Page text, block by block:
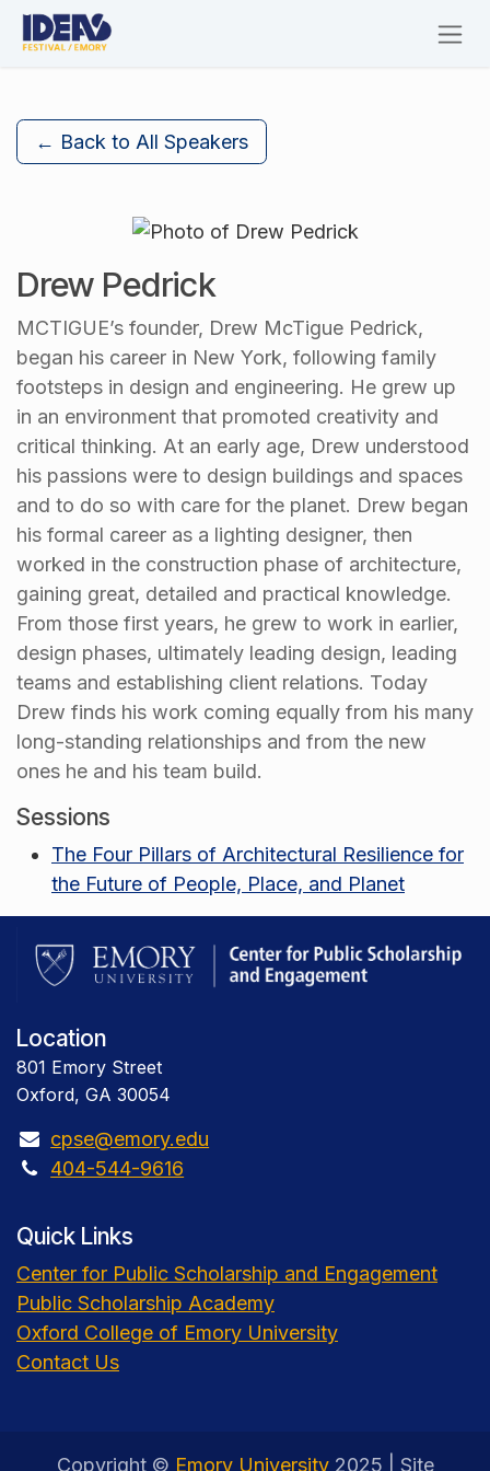
Skip to Content
← Back to All Speakers
Drew Pedrick
MCTIGUE’s founder, Drew McTigue Pedrick,
began his career in New York, following family
footsteps in design and engineering. He grew up
in an environment that promoted creativity and
critical thinking. At an early age, Drew understood
his passions were to design buildings and spaces
and to do so with care for the planet. Drew began
his formal career as a lighting designer, then
worked in the construction phase of architecture,
gaining great, detailed and practical knowledge.
From those first years, he grew to work in earlier,
design phases, ultimately leading design, leading
teams and establishing client relations. Today
Drew finds his work coming equally from his many
long-standing relationships and from the new
ones he and his team build.
Sessions
The Four Pillars of Architectural Resilience for
the Future of People, Place, and Planet
Location
801 Emory Street
Oxford, GA 30054
cpse@emory.edu
404-544-9616
Quick Links
Center for Public Scholarship and Engagement
Public Scholarship Academy
Oxford College of Emory University
Contact Us
Copyright © Emory University2025 | Site